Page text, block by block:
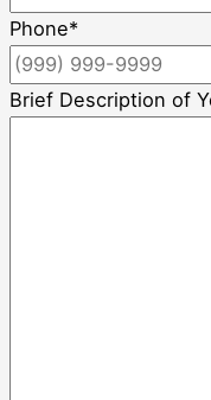
Phone*
Brief Description of